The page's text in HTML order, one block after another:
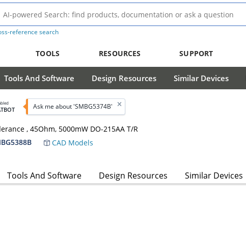
reference search
TOOLS RESOURCES SUPPORT
Tools And Software Design Resources Similar Devices
Ask me about 'SMBG5374B'
, 45Ohm, 5000mW DO-215AA T/R
CAD Models
Tools And Software Design Resources Similar Devices